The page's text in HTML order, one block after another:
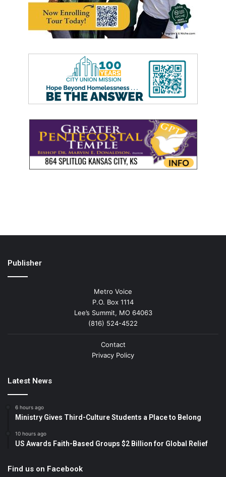
Publisher
Metro Voice
P.O. Box 1114
Lee’s Summit, MO 64063
(816) 524-4522
Contact
Privacy Policy
Latest News
6 hours ago
Ministry Gives Third-Culture Students a Place to Belong
10 hours ago
US Awards Faith-Based Groups $2 Billion for Global Relief
Find us on Facebook